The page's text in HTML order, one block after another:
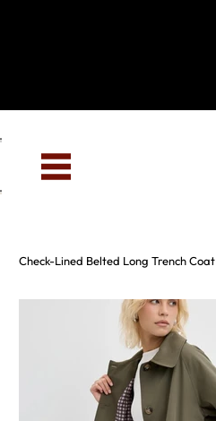
Check-Lined Belted Long Trench Coat